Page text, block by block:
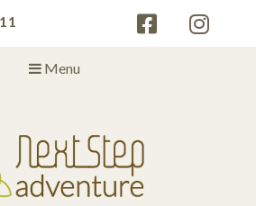
Menu